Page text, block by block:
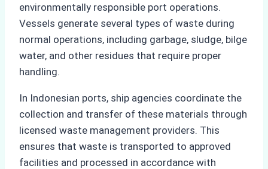
environmentally responsible port operations.
Vessels generate several types of waste during
normal operations, including garbage, sludge, bilge
water, and other residues that require proper
handling.
In Indonesian ports, ship agencies coordinate the
collection and transfer of these materials through
licensed waste management providers. This
ensures that waste is transported to approved
facilities and processed in accordance with